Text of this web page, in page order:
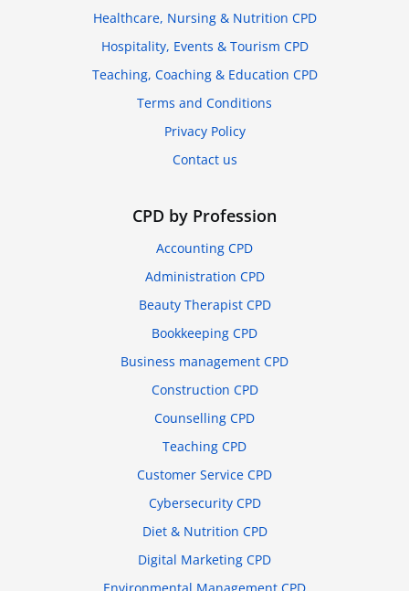
Healthcare, Nursing & Nutrition CPD
Hospitality, Events & Tourism CPD
Teaching, Coaching & Education CPD
Terms and Conditions
Privacy Policy
Contact us
CPD by Profession
Accounting CPD
Administration CPD
Beauty Therapist CPD
Bookkeeping CPD
Business management CPD
Construction CPD
Counselling CPD
Teaching CPD
Customer Service CPD
Cybersecurity CPD
Diet & Nutrition CPD
Digital Marketing CPD